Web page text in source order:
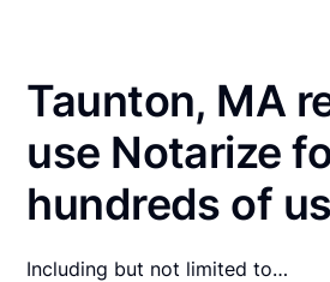
Taunton, MA
use Notarize
hundreds of
Including but not limited to…